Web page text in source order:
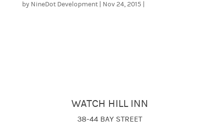
by NineDot Development| Nov 24, 2015
WATCH HILL INN
38-44 BAY STREET